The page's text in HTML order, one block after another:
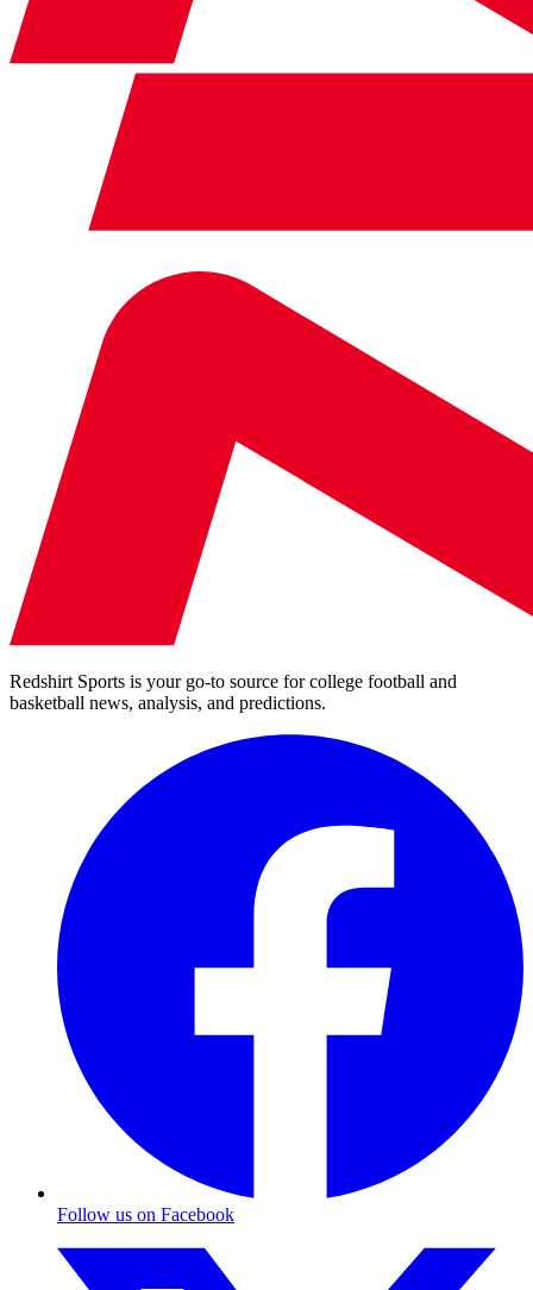
Redshirt Sports is your go-to source for college football and
basketball news, analysis, and predictions.
Follow us on Facebook